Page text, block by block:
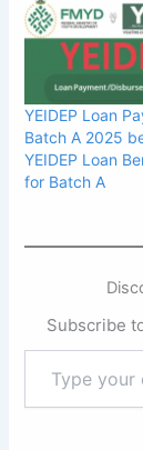
YEIDEP Loan
Batch A 2025
YEIDEP Loan
for Batch A
Subscribe
your
email…